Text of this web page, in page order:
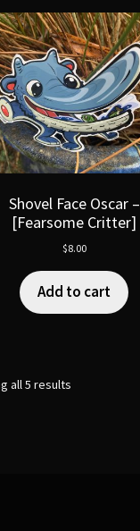
Shovel Face Oscar –
[Fearsome Critter]
$8.00
Add to cart
all 5 results